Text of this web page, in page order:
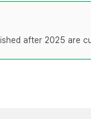
after 2025 are